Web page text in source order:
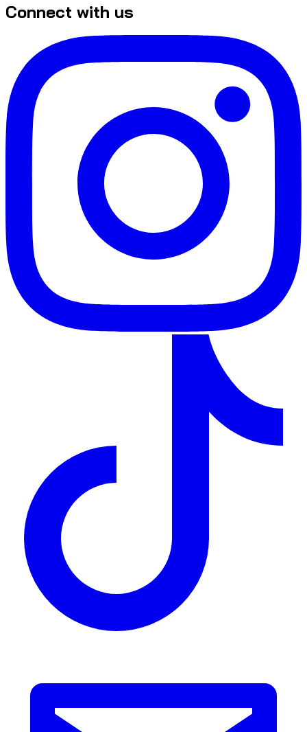
Connect with us